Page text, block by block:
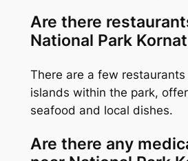
Are there
National Park
There are a few
islands within the park,
seafood and local dishes.
Are there any